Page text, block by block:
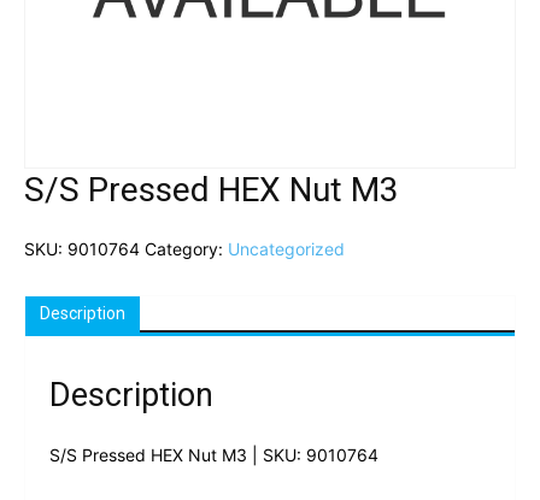
S/S Pressed HEX Nut M3
SKU: 9010764 Category: Uncategorized
Description
Description
S/S Pressed HEX Nut M3 | SKU: 9010764